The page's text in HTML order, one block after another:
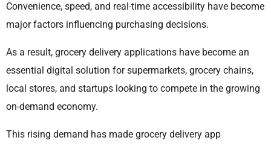
Convenience, speed, and real-time accessibility have become
major factors influencing purchasing decisions.
As a result, grocery delivery applications have become an
essential digital solution for supermarkets, grocery chains,
local stores, and startups looking to compete in the growing
on-demand economy.
This rising demand has made grocery delivery app